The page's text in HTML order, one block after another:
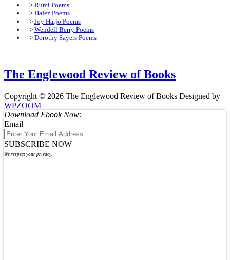
> Rumi Poems
> Hafez Poems
> Joy Harjo Poems
> Wendell Berry Poems
> Dorothy Sayers Poems
The Englewood Review of Books
Copyright © 2026 The Englewood Review of Books Designed by
WPZOOM
Download Ebook Now:
Email
SUBSCRIBE NOW
We respect your privacy.